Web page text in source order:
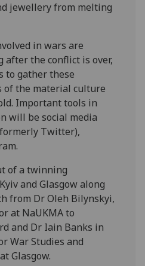
jewellery from melting
in wars are
after the conflict is over,
to gather these
of the material culture
Important tools in
will be social media
Twitter),
of a twinning
and Glasgow along
from Dr Oleh Bilynskyi,
at NaUKMA to
and Dr Iain Banks in
War Studies and
Glasgow.